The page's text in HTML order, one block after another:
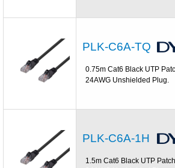
PLK-C6A-TQ
0.75m Cat6 Black UTP
24AWG Unshielded Plug.
PLK-C6A-1H
1.5m Cat6 Black UTP